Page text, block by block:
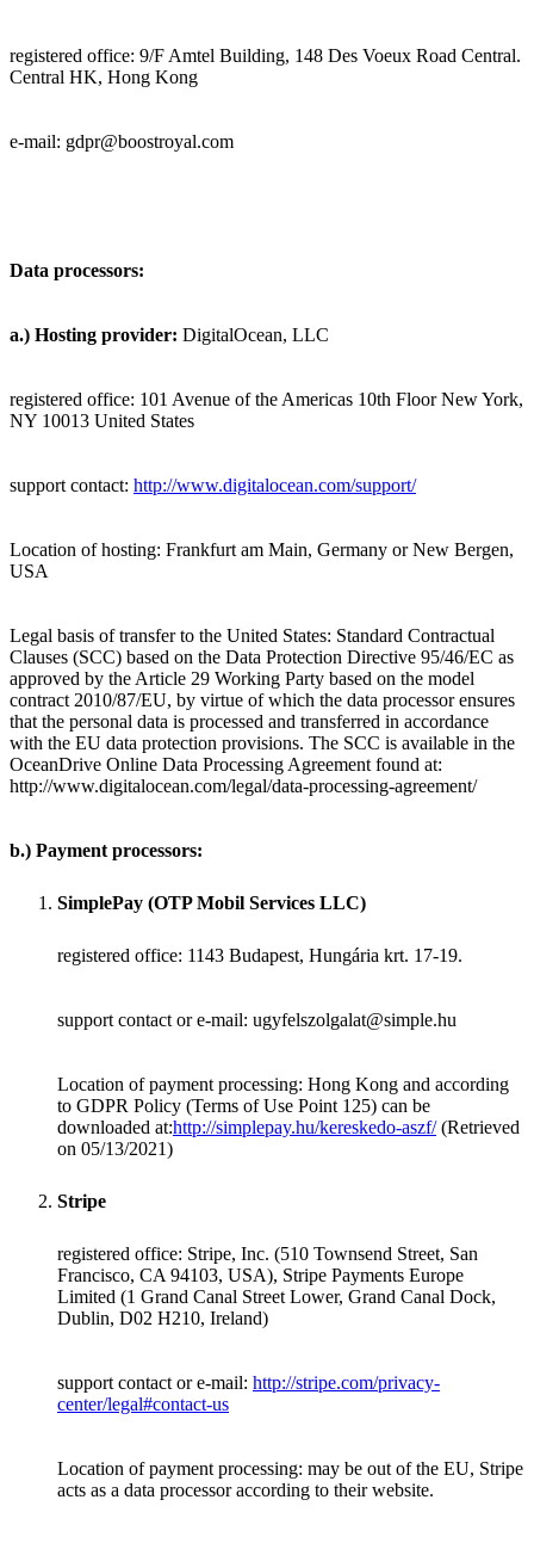
registered office: 9/F Amtel Building, 148 Des Voeux Road Central.
Central HK, Hong Kong
e-mail: gdpr@boostroyal.com
Data processors:
a.) Hosting provider: DigitalOcean, LLC
registered office: 101 Avenue of the Americas 10th Floor New York,
NY 10013 United States
support contact: http://www.digitalocean.com/support/
Location of hosting: Frankfurt am Main, Germany or New Bergen,
USA
Legal basis of transfer to the United States: Standard Contractual
Clauses (SCC) based on the Data Protection Directive 95/46/EC as
approved by the Article 29 Working Party based on the model
contract 2010/87/EU, by virtue of which the data processor ensures
that the personal data is processed and transferred in accordance
with the EU data protection provisions. The SCC is available in the
OceanDrive Online Data Processing Agreement found at:
http://www.digitalocean.com/legal/data-processing-agreement/
b.) Payment processors:
SimplePay (OTP Mobil Services LLC)
registered office: 1143 Budapest, Hungária krt. 17-19.
support contact or e-mail: ugyfelszolgalat@simple.hu
Location of payment processing: Hong Kong and according
to GDPR Policy (Terms of Use Point 125) can be
downloaded at:http://simplepay.hu/kereskedo-aszf/(Retrieved
on 05/13/2021)
Stripe
registered office: Stripe, Inc. (510 Townsend Street, San
Francisco, CA 94103, USA), Stripe Payments Europe
Limited (1 Grand Canal Street Lower, Grand Canal Dock,
Dublin, D02 H210, Ireland)
support contact or e-mail: http://stripe.com/privacy-
center/legal#contact-us
Location of payment processing: may be out of the EU, Stripe
acts as a data processor according to their website.